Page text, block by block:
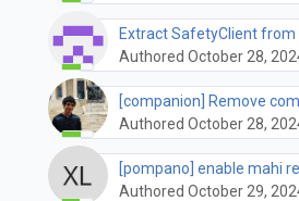
Extract SafetyClient from
Authored October 28,
[companion] Remove
Authored October 28,
[pompano] enable mahi
Authored October 29,